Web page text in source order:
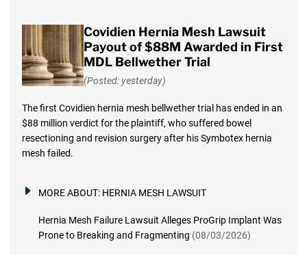
Covidien Hernia Mesh Lawsuit
Payout of $88M Awarded in First
MDL Bellwether Trial
(Posted: yesterday)
The first Covidien hernia mesh bellwether trial has ended in an
$88 million verdict for the plaintiff, who suffered bowel
resectioning and revision surgery after his Symbotex hernia
mesh failed.
MORE ABOUT: HERNIA MESH LAWSUIT
Hernia Mesh Failure Lawsuit Alleges ProGrip Implant Was
Prone to Breaking and Fragmenting (08/03/2026)